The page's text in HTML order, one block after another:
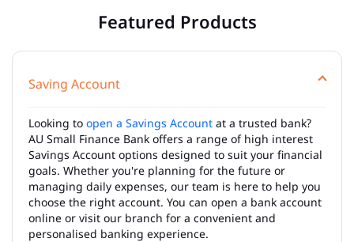
Featured Products
Saving Account
Looking to open a Savings Account at a trusted bank?
AU Small Finance Bank offers a range of high interest
Savings Account options designed to suit your financial
goals. Whether you're planning for the future or
managing daily expenses, our team is here to help you
choose the right account. You can open a bank account
online or visit our branch for a convenient and
personalised banking experience.